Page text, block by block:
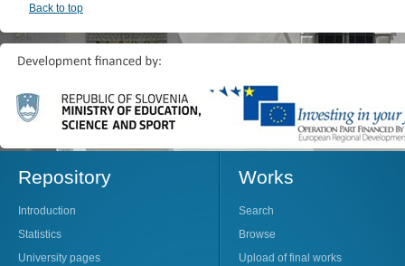
Back to top
Repository
Introduction
Statistics
University pages
Works
Search
Browse
Upload of final works